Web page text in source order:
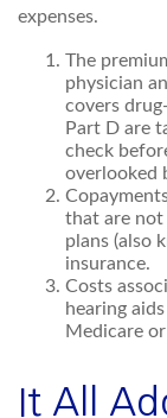
expenses.
The
physician
covers
Part D are
check
overlooked
that are not
plans (also
insurance.
Costs
hearing
Medicare
It All